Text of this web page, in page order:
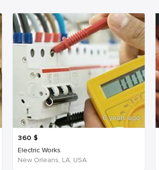
6 years ago
360 $
Electric Works
New Orleans, LA, USA